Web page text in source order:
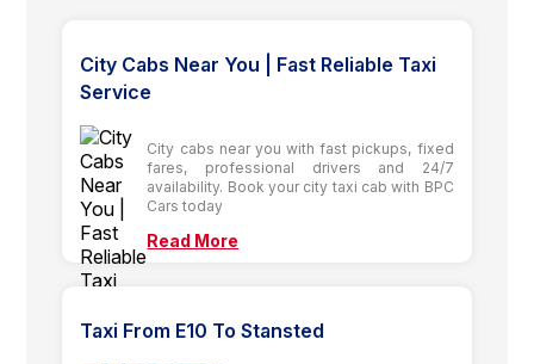
City Cabs Near You | Fast Reliable Taxi
Service
City cabs near you with fast pickups, fixed
fares, professional drivers and 24/7
availability. Book your city taxi cab with BPC
Cars today
Read More
Taxi From E10 To Stansted